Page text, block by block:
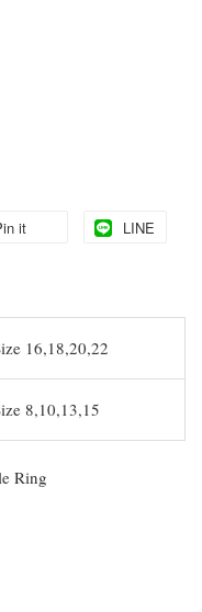
it LINE
16,18,20,22
8,10,13,15
Ring